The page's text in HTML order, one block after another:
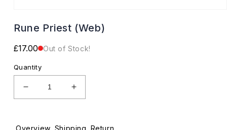
1
Rune Priest (Web)
Regular
£17.00 Out of Stock!
Quantity
Decrease
quantity
Rune
Increase
quantity
Rune
Overview Shipping Return